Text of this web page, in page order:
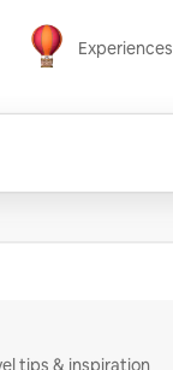
Experiences
Experiences
tips & inspiration